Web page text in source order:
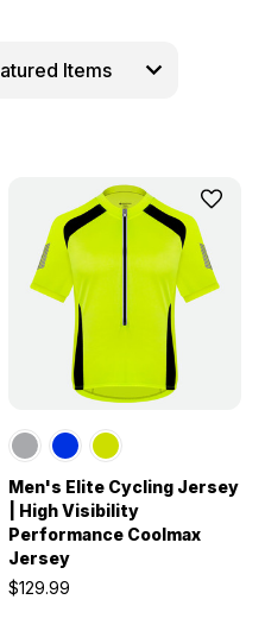
Men's Elite Cycling Jersey
| High Visibility
Performance Coolmax
Jersey
$129.99